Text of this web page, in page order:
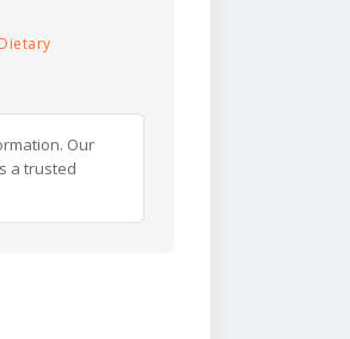
Our
a trusted